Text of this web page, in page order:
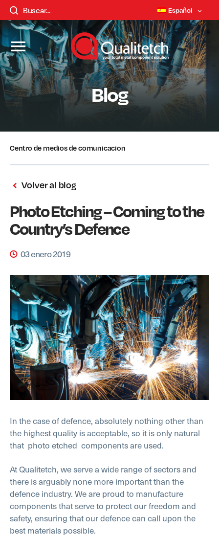
Español
Blog
Centro de medios de comunicacion
Volver al blog
Photo Etching – Coming to the
Country’s Defence
03 enero 2019
In the case of defence, absolutely nothing other than
the highest quality is acceptable, so it is only natural
that photo etched components are used.
At Qualitetch, we serve a wide range of sectors and
there is arguably none more important than the
defence industry. We are proud to manufacture
components that serve to protect our freedom and
safety, ensuring that our defence can call upon the
best materials possible.